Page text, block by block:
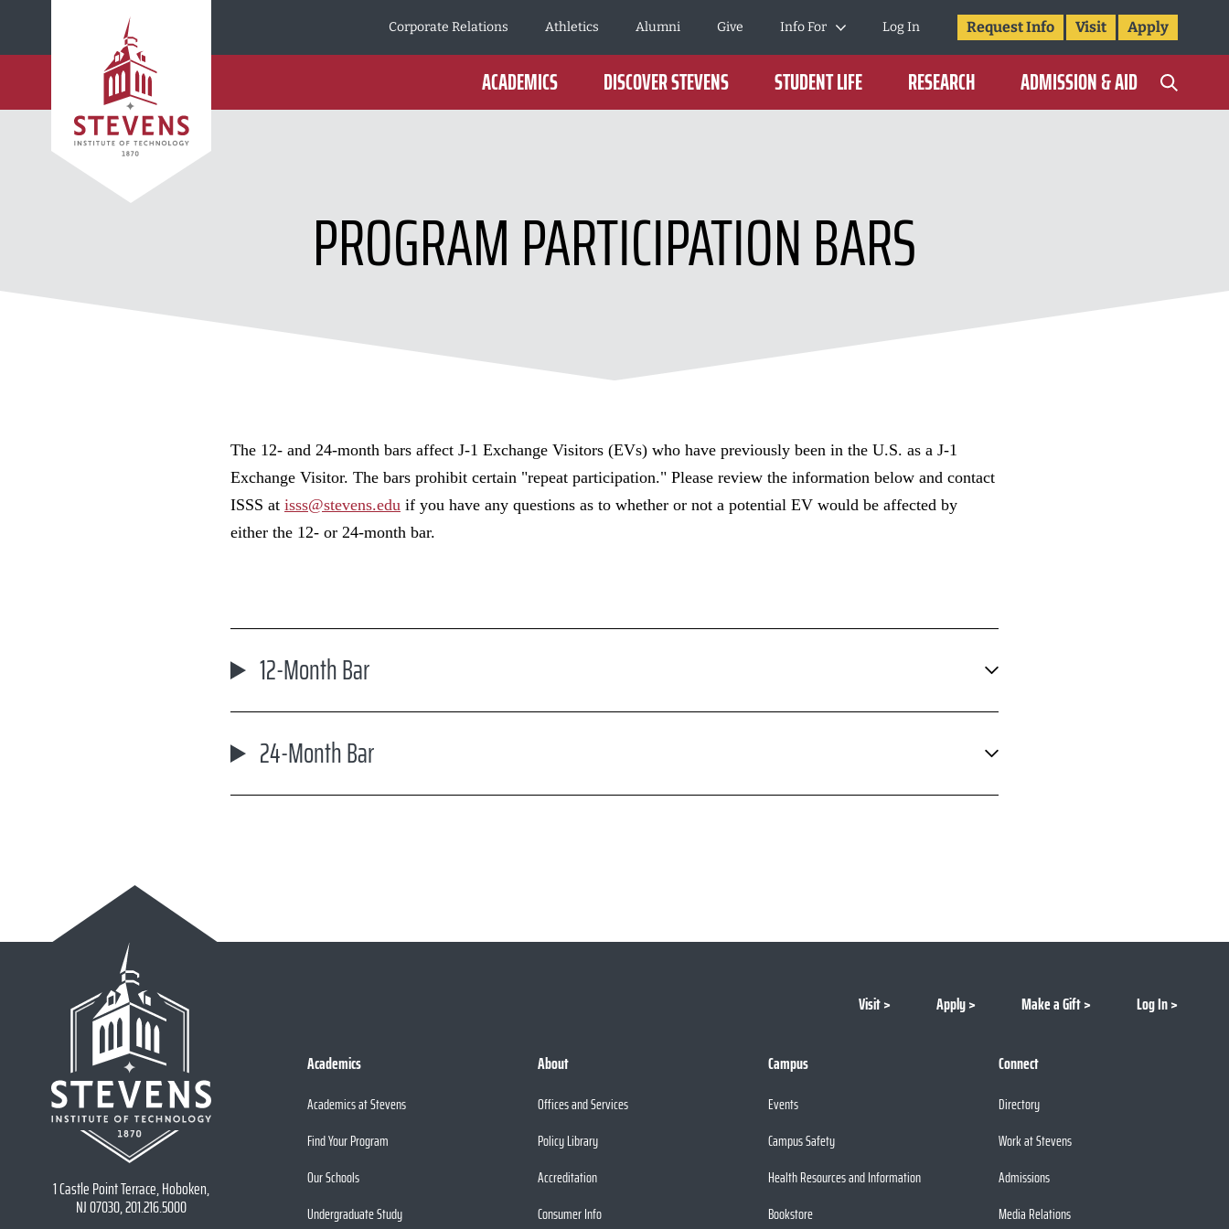
Corporate Relations
Athletics Alumni Give Info For Log In Request Info Visit Apply
ACADEMICS DISCOVER STEVENS STUDENT LIFE RESEARCH ADMISSION & AID
PROGRAM PARTICIPATION BARS
The 12- and 24-month bars affect J-1 Exchange Visitors (EVs) who have previously been in the U.S. as a J-1
Exchange Visitor. The bars prohibit certain "repeat participation." Please review the information below and contact
ISSS at isss@stevens.edu if you have any questions as to whether or not a potential EV would be affected by
either the 12- or 24-month bar.
12-Month Bar
24-Month Bar
1 Castle Point Terrace, Hoboken,
NJ 07030, 201.216.5000
Visit Apply Make a Gift Log In
Academics
Academics at Stevens
Find Your Program
Our Schools
Undergraduate Study
About
Offices and Services
Policy Library
Accreditation
Consumer Info
Campus
Events
Campus Safety
Health Resources and Information
Bookstore
Connect
Directory
Work at Stevens
Admissions
Media Relations